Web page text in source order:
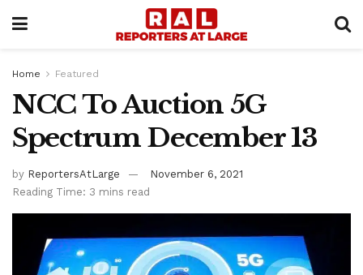
Home Featured
NCC To Auction 5G
Spectrum December 13
by ReportersAtLarge
November 6, 2021
Reading Time: 3 mins read